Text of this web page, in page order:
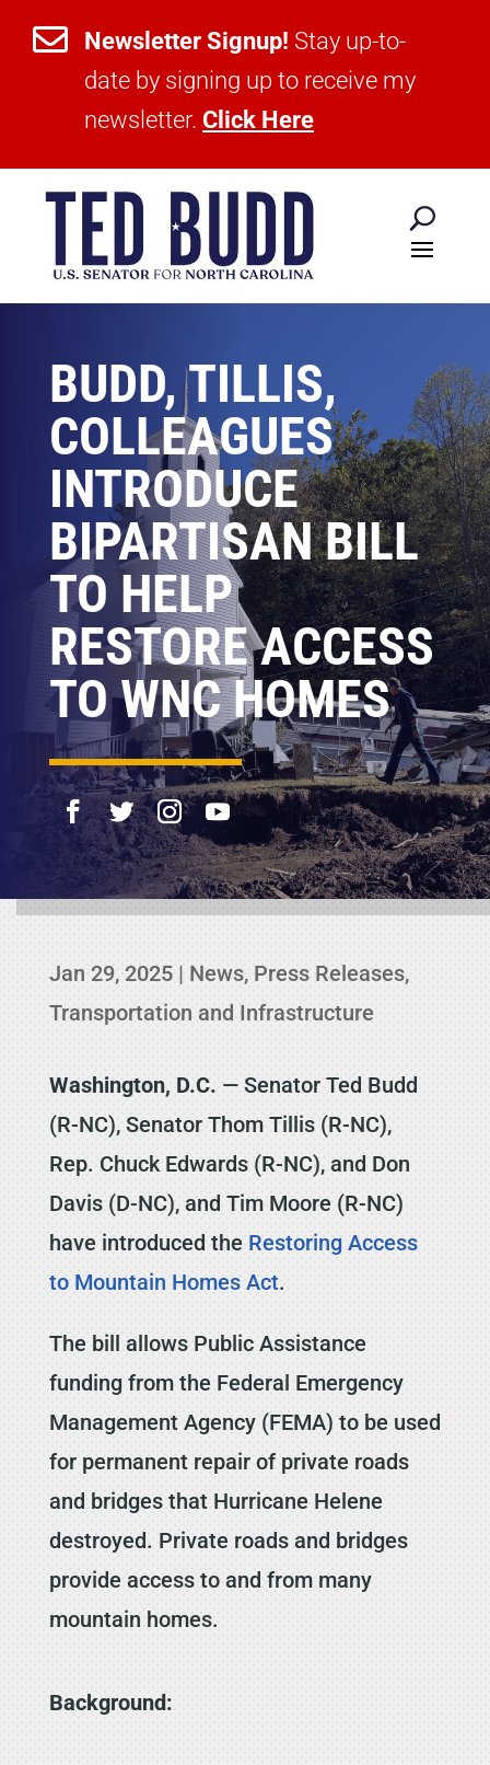
 Newsletter Signup! Stay up-to-
date by signing up to receive my
newsletter. Click Here
BUDD, TILLIS,
COLLEAGUES
INTRODUCE
BIPARTISAN BILL
TO HELP
RESTORE ACCESS
TO WNC HOMES
Jan 29, 2025| News, Press Releases,
Transportation and Infrastructure
Washington, D.C. — Senator Ted Budd
(R-NC), Senator Thom Tillis (R-NC),
Rep. Chuck Edwards (R-NC), and Don
Davis (D-NC), and Tim Moore (R-NC)
have introduced the Restoring Access
to Mountain Homes Act.
The bill allows Public Assistance
funding from the Federal Emergency
Management Agency (FEMA) to be used
for permanent repair of private roads
and bridges that Hurricane Helene
destroyed. Private roads and bridges
provide access to and from many
mountain homes.
Background: